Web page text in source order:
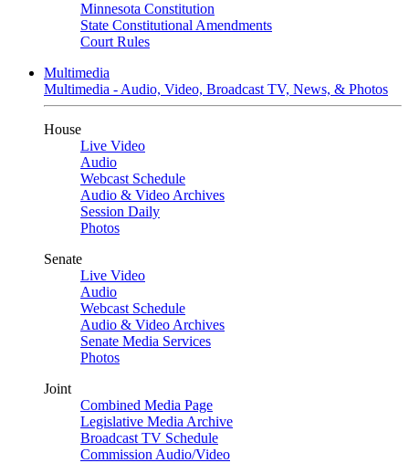
Minnesota Constitution
State Constitutional Amendments
Court Rules
Multimedia
Multimedia - Audio, Video, Broadcast TV, News, & Photos
House
Live Video
Audio
Webcast Schedule
Audio & Video Archives
Session Daily
Photos
Senate
Live Video
Audio
Webcast Schedule
Audio & Video Archives
Senate Media Services
Photos
Joint
Combined Media Page
Legislative Media Archive
Broadcast TV Schedule
Commission Audio/Video